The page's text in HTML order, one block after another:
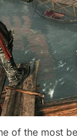
of the most